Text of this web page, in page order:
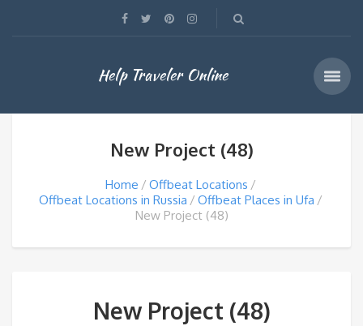
Help Traveler Online
New Project (48)
Home
Offbeat Locations
Offbeat Locations in Russia
Offbeat Places in Ufa
New Project (48)
New Project (48)